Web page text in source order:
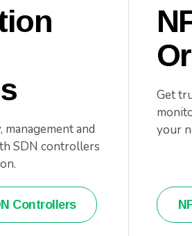
and
SDN controllers
Controllers
Get
your